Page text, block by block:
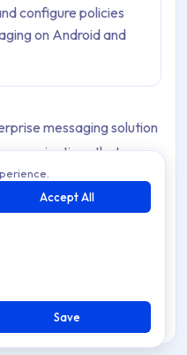
configure policies
on Android and
messaging solution
organizations that
Unlike
Work ensures
including
It complies with strict
and does not require a
preserving user
Accept All
Save